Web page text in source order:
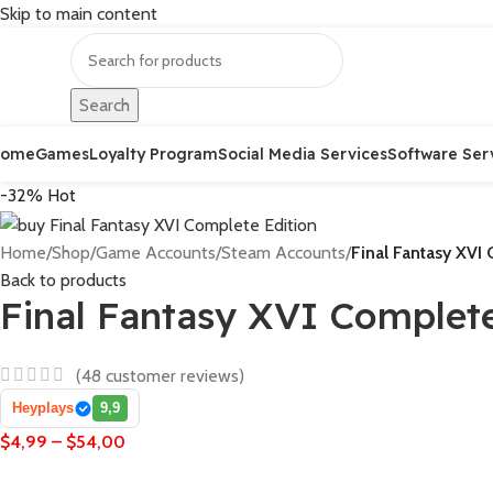
Skip to main content
Search
GamesLoyalty ProgramSocial Media ServicesSoftware
-32% Hot
Home/Shop/Game Accounts/Steam Accounts/Final Fantasy
Back to products
Final Fantasy XVI
(48 customer reviews)
Heyplays 9,9
$4,99 – $54,00